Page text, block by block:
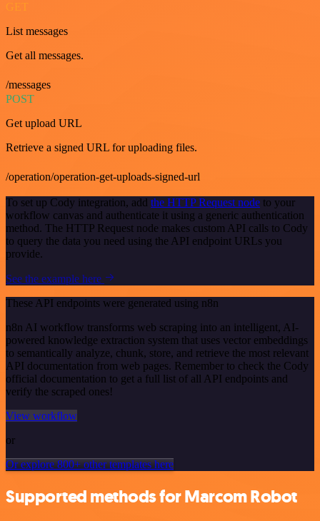
GET
List messages
Get all messages.
/messages
POST
Get upload URL
Retrieve a signed URL for uploading files.
/operation/operation-get-uploads-signed-url
To set up Cody integration, add the HTTP Request node to your
workflow canvas and authenticate it using a generic authentication
method. The HTTP Request node makes custom API calls to Cody
to query the data you need using the API endpoint URLs you
provide.
See the example here
These API endpoints were generated using n8n
n8n AI workflow transforms web scraping into an intelligent, AI-
powered knowledge extraction system that uses vector embeddings
to semantically analyze, chunk, store, and retrieve the most relevant
API documentation from web pages. Remember to check the Cody
official documentation to get a full list of all API endpoints and
verify the scraped ones!
View workflow
or
Or explore 800+ other templates here
Supported methods for Marcom Robot